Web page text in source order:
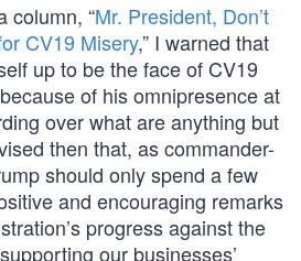
column, “Mr. President, Don’t
CV19 Misery,” I warned that
up to be the face of CV19
of his omnipresence at
over what are anything but
then that, as commander-
should only spend a few
and encouraging remarks
progress against the
our businesses’